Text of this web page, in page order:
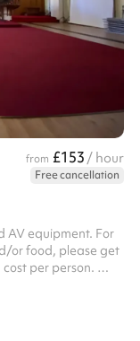
from £153 / hour
Free cancellation
AV equipment. For
or food, please get
per person.